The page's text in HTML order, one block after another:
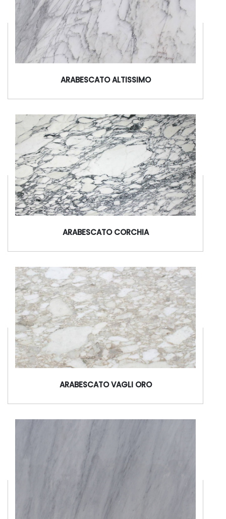
ARABESCATO ALTISSIMO
ARABESCATO CORCHIA
ARABESCATO VAGLI ORO